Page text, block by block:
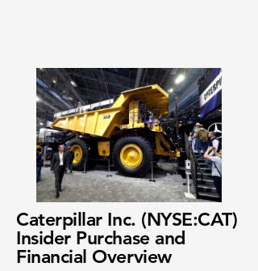
Caterpillar Inc. (NYSE:CAT)
Insider Purchase and
Financial Overview